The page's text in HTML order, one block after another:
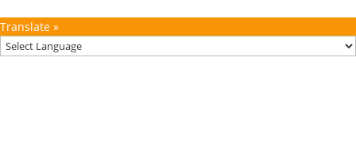
Translate »